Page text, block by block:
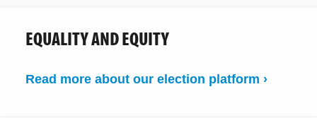
EQUALITY AND EQUITY
Read more about our election platform ›